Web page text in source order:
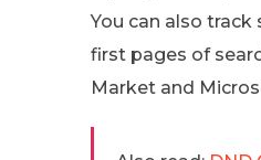
You can also
first pages of
Market and